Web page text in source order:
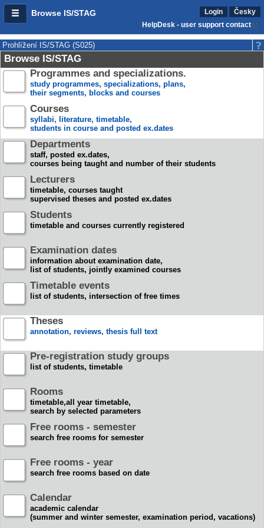
Browse IS/STAG Login
Česky
HelpDesk - user support contact
Prohlížení IS/STAG (S025)
Browse IS/STAG
Programmes and specializations.
study programmes, specializations, plans,
their segments, blocks and courses
Courses
syllabi, literature, timetable,
students in course and posted ex.dates
Departments
staff, posted ex.dates,
courses being taught and number of their students
Lecturers
timetable, courses taught
supervised theses and posted ex.dates
Students
timetable and courses currently registered
Examination dates
information about examination date,
list of students, jointly examined courses
Timetable events
list of students, intersection of free times
Theses
annotation, reviews, thesis full text
Pre-registration study groups
list of students, timetable
Rooms
timetable,all year timetable,
search by selected parameters
Free rooms - semester
search free rooms for semester
Free rooms - year
search free rooms based on date
Calendar
academic calendar
(summer and winter semester, examination period, vacations)